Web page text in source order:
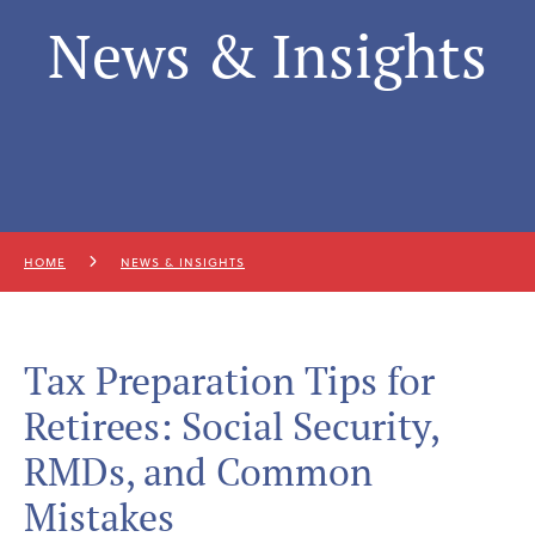
News & Insights
HOME NEWS & INSIGHTS
Tax Preparation Tips for
Retirees: Social Security,
RMDs, and Common
Mistakes